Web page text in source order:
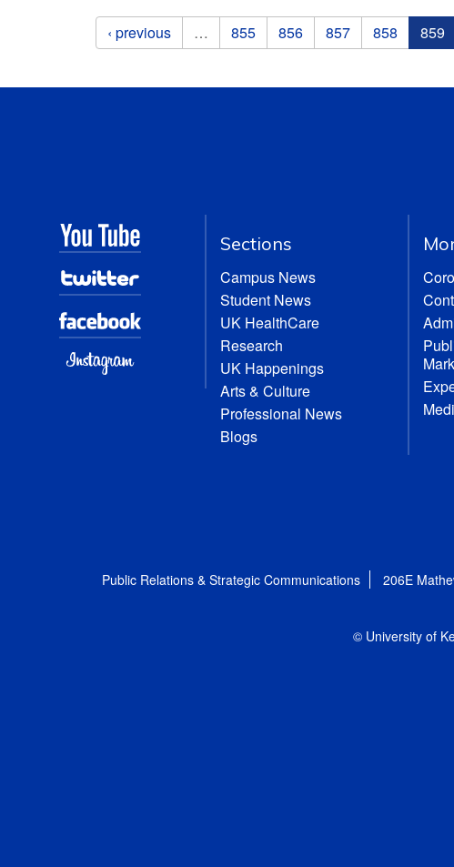
Pages
‹ previous … 855 856 857 858 859
Sections
Campus News
Student News
UK HealthCare
Research
UK Happenings
Arts & Culture
Professional News
Blogs
Public Relations & Strategic Communications 206E
© University of